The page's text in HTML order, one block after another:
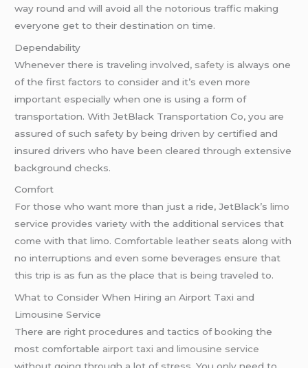
way round and will avoid all the notorious traffic making
everyone get to their destination on time.
Dependability
Whenever there is traveling involved, safety is always one
of the first factors to consider and it’s even more
important especially when one is using a form of
transportation. With JetBlack Transportation Co, you are
assured of such safety by being driven by certified and
insured drivers who have been cleared through extensive
background checks.
Comfort
For those who want more than just a ride, JetBlack’slimo
service provides variety with the additional services that
come with that limo. Comfortable leather seats along with
no interruptions and even some beverages ensure that
this trip is as fun as the place that is being traveled to.
What to Consider When Hiring an Airport Taxi and
Limousine Service
There are right procedures and tactics of booking the
most comfortable airport taxi and limousine service